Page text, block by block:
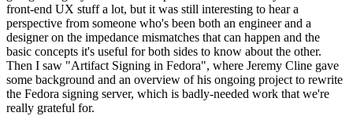
front-end UX stuff a lot, but it was still interesting to hear a
perspective from someone who's been both an engineer and a
designer on the impedance mismatches that can happen and the
basic concepts it's useful for both sides to know about the other.
Then I saw "Artifact Signing in Fedora", where Jeremy Cline gave
some background and an overview of his ongoing project to rewrite
the Fedora signing server, which is badly-needed work that we're
really grateful for.